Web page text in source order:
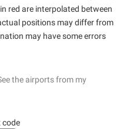
red are interpolated between
positions may differ from
may have some errors
the airports from my
code